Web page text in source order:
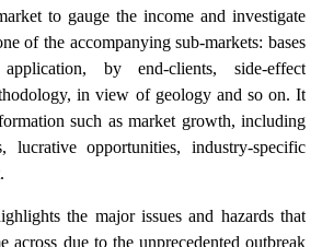
to gauge the income and investigate
of the accompanying sub-markets: bases
by end-clients, side-effect
in view of geology and so on. It
such as market growth, including
lucrative opportunities, industry-specific
the major issues and hazards that
across due to the unprecedented outbreak